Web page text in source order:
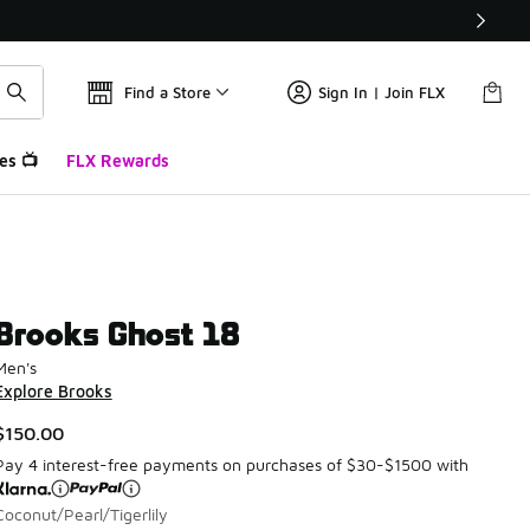
Find a Store Sign In | Join FLX
📺 FLX Rewards
Ghost 18
Brooks
4 interest-free payments on purchases of $30-$1500 with
Pearl/Tigerlily